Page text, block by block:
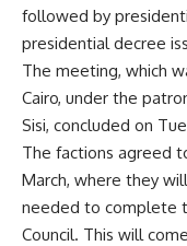
followed by
presidential decree
The meeting, which
Cairo, under the
Sisi, concluded on
The factions agreed
March, where they
needed to complete
Council. This will